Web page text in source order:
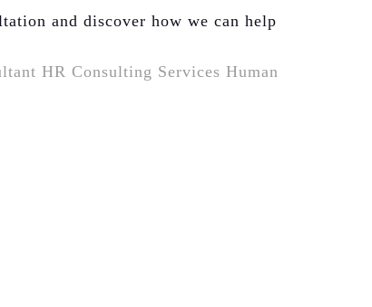
and discover how we can help
HR Consulting Services Human